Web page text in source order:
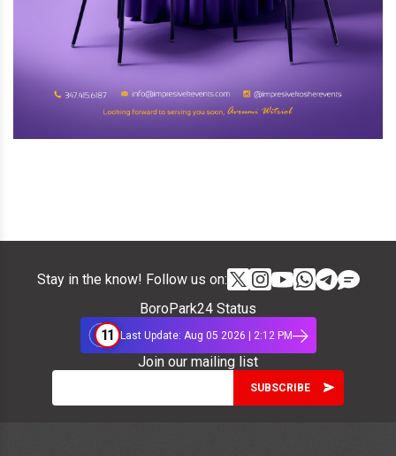
Stay in the know! Follow us on:
BoroPark24 Status
11 Last Update: Aug 05 2026 | 2:12 PM
Join our mailing list